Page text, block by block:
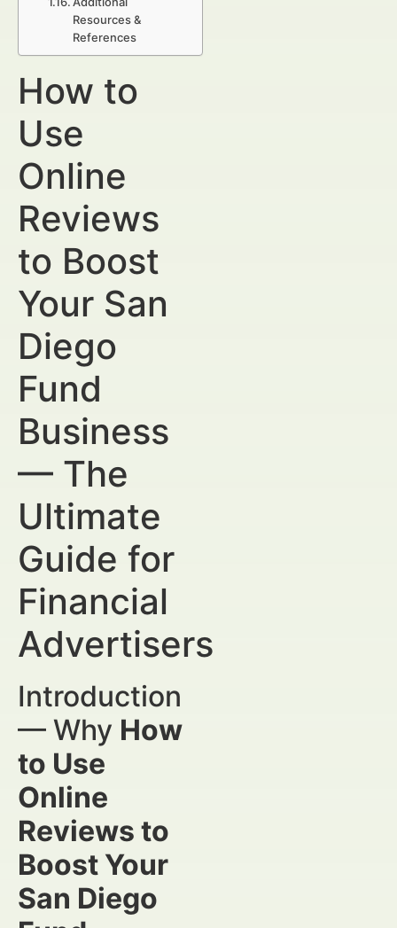
Resources &
References
How to
Use
Online
Reviews
to Boost
Your San
Diego
Fund
Business
— The
Ultimate
Guide for
Financial
Advertisers
Introduction
— Why How
to Use
Online
Reviews to
Boost Your
San Diego